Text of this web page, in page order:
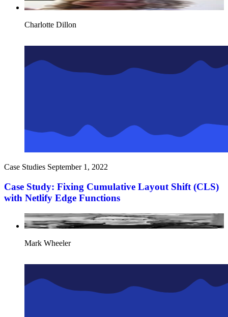
Charlotte Dillon
Case Studies September 1, 2022
Case Study: Fixing Cumulative Layout Shift (CLS)
with Netlify Edge Functions
Mark Wheeler